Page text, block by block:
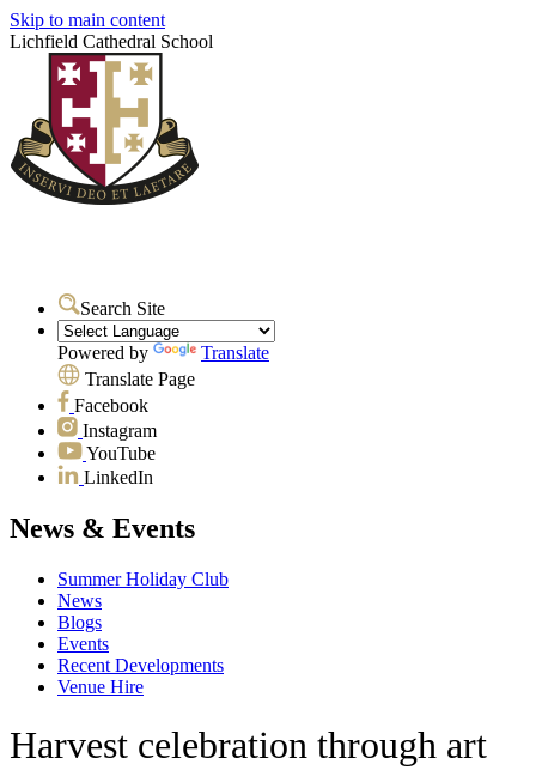
Skip to main content
Lichfield Cathedral School
Search Site
Powered by
Translate
Translate Page
Facebook
Instagram
YouTube
LinkedIn
News & Events
Summer Holiday Club
News
Blogs
Events
Recent Developments
Venue Hire
Harvest celebration through art